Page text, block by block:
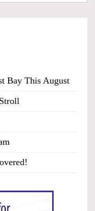
Bay This August